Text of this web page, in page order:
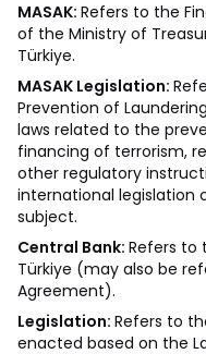
MASAK: Refers to the
of the Ministry of
Türkiye.
MASAK Legislation:
Prevention of
laws related to the
financing of terrorism,
other regulatory
international legislation
subject.
Central Bank: Refers to
Türkiye (may also be
Agreement).
Legislation: Refers to
enacted based on the